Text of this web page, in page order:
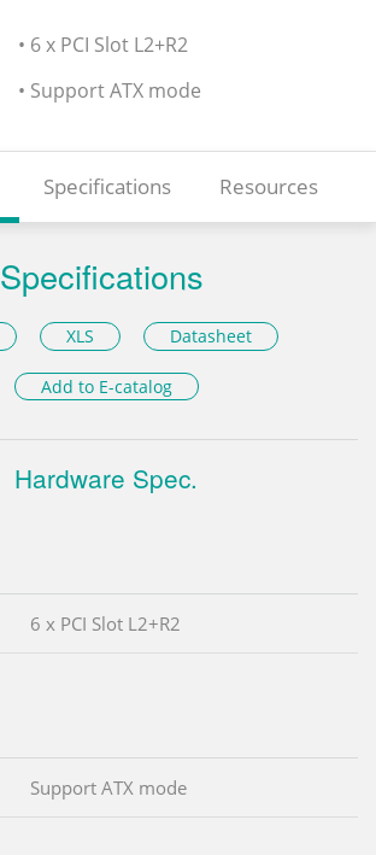
• 6 x PCI Slot L2+R2
• Support ATX mode
Specifications Resources
Specifications
XLS Datasheet
Add to E-catalog
Hardware Spec.
6 x PCI Slot L2+R2
Support ATX mode